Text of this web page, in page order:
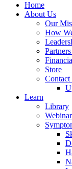
Home
About Us
Our
How
Store
Contact
Learn
Library